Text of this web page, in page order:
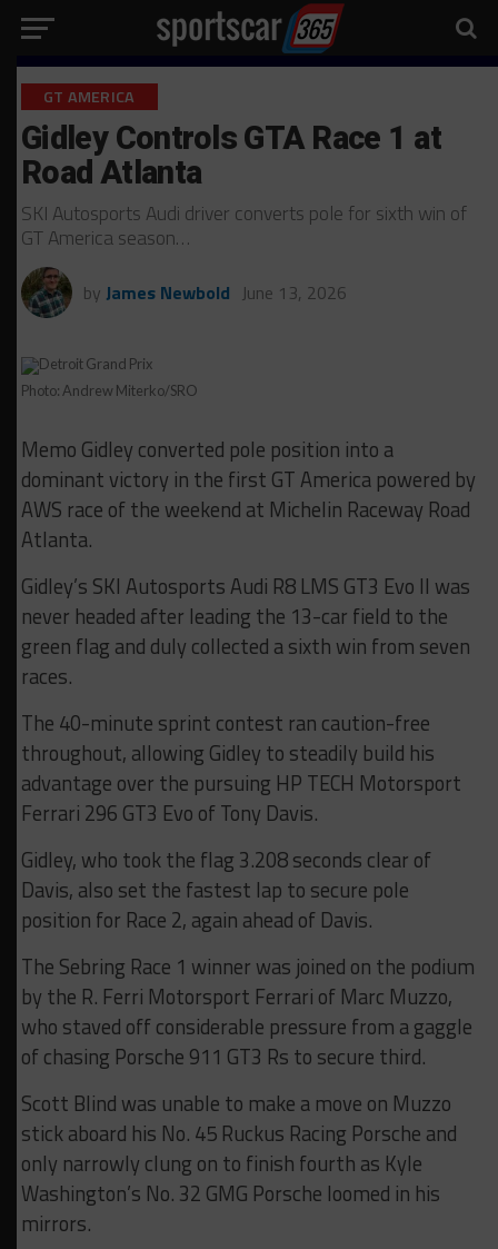
GT AMERICA
Gidley Controls GTA Race 1 at
Road Atlanta
SKI Autosports Audi driver converts pole for sixth win of
GT America season…
by James Newbold June 13, 2026
Photo: Andrew Miterko/SRO
Memo Gidley converted pole position into a
dominant victory in the first GT America powered by
AWS race of the weekend at Michelin Raceway Road
Atlanta.
Gidley’s SKI Autosports Audi R8 LMS GT3 Evo II was
never headed after leading the 13-car field to the
green flag and duly collected a sixth win from seven
races.
The 40-minute sprint contest ran caution-free
throughout, allowing Gidley to steadily build his
advantage over the pursuing HP TECH Motorsport
Ferrari 296 GT3 Evo of Tony Davis.
Gidley, who took the flag 3.208 seconds clear of
Davis, also set the fastest lap to secure pole
position for Race 2, again ahead of Davis.
The Sebring Race 1 winner was joined on the podium
by the R. Ferri Motorsport Ferrari of Marc Muzzo,
who staved off considerable pressure from a gaggle
of chasing Porsche 911 GT3 Rs to secure third.
Scott Blind was unable to make a move on Muzzo
stick aboard his No. 45 Ruckus Racing Porsche and
only narrowly clung on to finish fourth as Kyle
Washington’s No. 32 GMG Porsche loomed in his
mirrors.